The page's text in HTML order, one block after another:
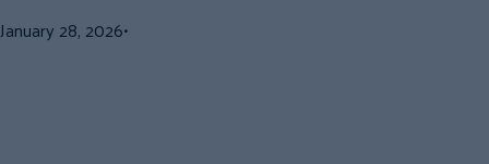
January 28, 2026•